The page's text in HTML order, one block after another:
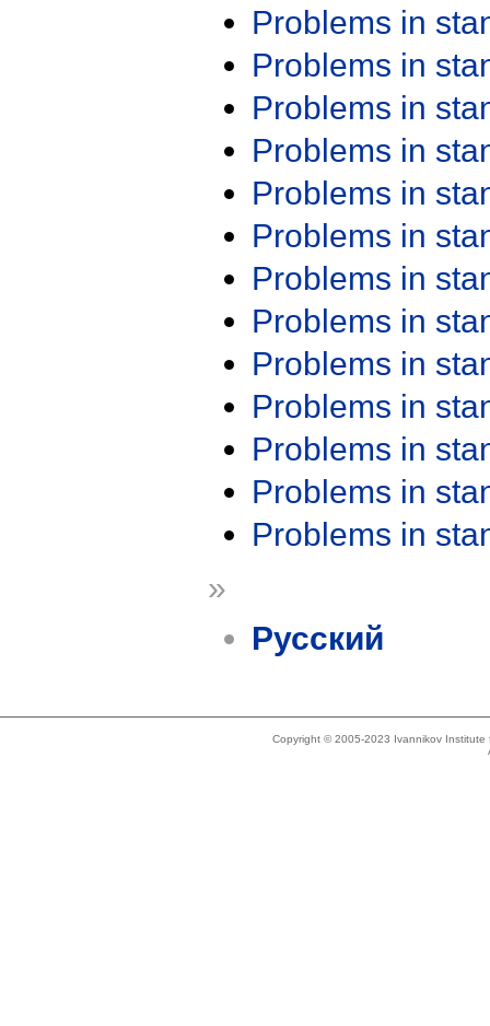
Problems in
Problems in
Problems in
Problems in
Problems in
Problems in
Problems in
Problems in
Problems in
Problems in
Problems in
Problems in
Problems in
»
Русский
Copyright © 2005-2023 Ivannikov Institute